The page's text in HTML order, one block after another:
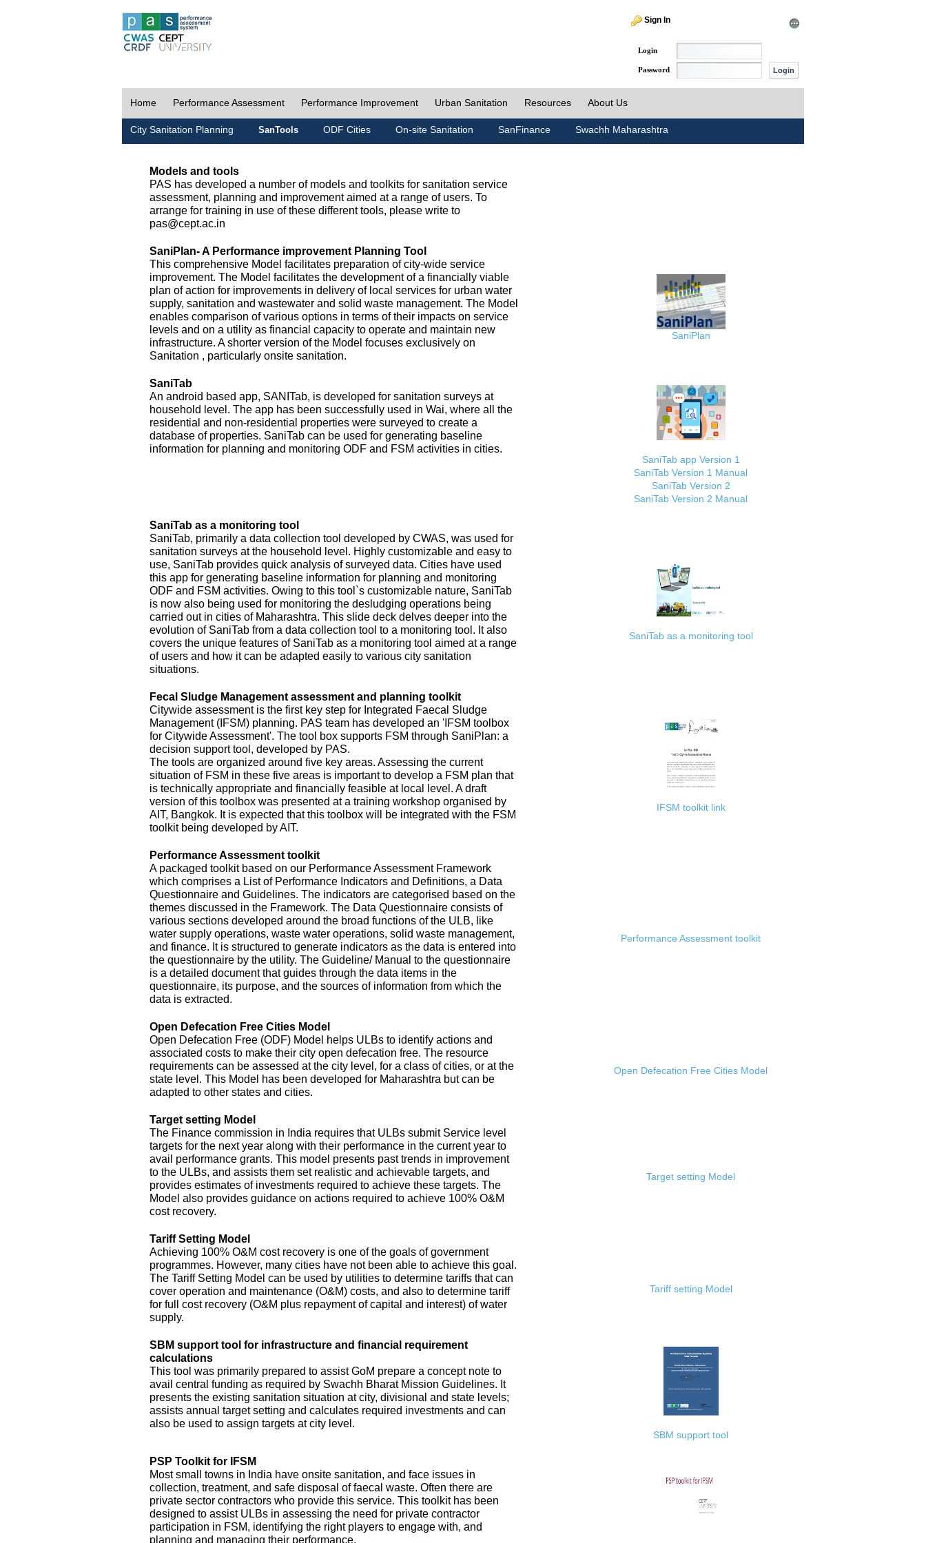
Sign In
Login
Password
Home Performance Assessment Performance Improvement Urban Sanitation Resources About Us
City Sanitation Planning SanTools ODF Cities On-site Sanitation SanFinance Swachh Maharashtra
Models and tools
PAS has developed a number of models and toolkits for sanitation service
assessment, planning and improvement aimed at a range of users. To
arrange for training in use of these different tools, please write to
pas@cept.ac.in
SaniPlan- A Performance improvement Planning Tool
This comprehensive Model facilitates preparation of city-wide service
improvement. The Model facilitates the development of a financially viable
plan of action for improvements in delivery of local services for urban water
supply, sanitation and wastewater and solid waste management. The Model
enables comparison of various options in terms of their impacts on service
levels and on a utility as financial capacity to operate and maintain new
infrastructure. A shorter version of the Model focuses exclusively on
Sanitation , particularly onsite sanitation.
SaniPlan
SaniTab
An android based app, SANITab, is developed for sanitation surveys at
household level. The app has been successfully used in Wai, where all the
residential and non-residential properties were surveyed to create a
database of properties. SaniTab can be used for generating baseline
information for planning and monitoring ODF and FSM activities in cities.
SaniTab app Version 1
SaniTab Version 1 Manual
SaniTab Version 2
SaniTab Version 2 Manual
SaniTab as a monitoring tool
SaniTab, primarily a data collection tool developed by CWAS, was used for
sanitation surveys at the household level. Highly customizable and easy to
use, SaniTab provides quick analysis of surveyed data. Cities have used
this app for generating baseline information for planning and monitoring
ODF and FSM activities. Owing to this tool`s customizable nature, SaniTab
is now also being used for monitoring the desludging operations being
carried out in cities of Maharashtra. This slide deck delves deeper into the
evolution of SaniTab from a data collection tool to a monitoring tool. It also
covers the unique features of SaniTab as a monitoring tool aimed at a range
of users and how it can be adapted easily to various city sanitation
situations.
SaniTab as a monitoring tool
Fecal Sludge Management assessment and planning toolkit
Citywide assessment is the first key step for Integrated Faecal Sludge
Management (IFSM) planning. PAS team has developed an 'IFSM toolbox
for Citywide Assessment'. The tool box supports FSM through SaniPlan: a
decision support tool, developed by PAS.
The tools are organized around five key areas. Assessing the current
situation of FSM in these five areas is important to develop a FSM plan that
is technically appropriate and financially feasible at local level. A draft
version of this toolbox was presented at a training workshop organised by
AIT, Bangkok. It is expected that this toolbox will be integrated with the FSM
toolkit being developed by AIT.
IFSM toolkit link
Performance Assessment toolkit
A packaged toolkit based on our Performance Assessment Framework
which comprises a List of Performance Indicators and Definitions, a Data
Questionnaire and Guidelines. The indicators are categorised based on the
themes discussed in the Framework. The Data Questionnaire consists of
various sections developed around the broad functions of the ULB, like
water supply operations, waste water operations, solid waste management,
and finance. It is structured to generate indicators as the data is entered into
the questionnaire by the utility. The Guideline/ Manual to the questionnaire
is a detailed document that guides through the data items in the
questionnaire, its purpose, and the sources of information from which the
data is extracted.
Performance Assessment toolkit
Open Defecation Free Cities Model
Open Defecation Free (ODF) Model helps ULBs to identify actions and
associated costs to make their city open defecation free. The resource
requirements can be assessed at the city level, for a class of cities, or at the
state level. This Model has been developed for Maharashtra but can be
adapted to other states and cities.
Open Defecation Free Cities Model
Target setting Model
The Finance commission in India requires that ULBs submit Service level
targets for the next year along with their performance in the current year to
avail performance grants. This model presents past trends in improvement
to the ULBs, and assists them set realistic and achievable targets, and
provides estimates of investments required to achieve these targets. The
Model also provides guidance on actions required to achieve 100% O&M
cost recovery.
Target setting Model
Tariff Setting Model
Achieving 100% O&M cost recovery is one of the goals of government
programmes. However, many cities have not been able to achieve this goal.
The Tariff Setting Model can be used by utilities to determine tariffs that can
cover operation and maintenance (O&M) costs, and also to determine tariff
for full cost recovery (O&M plus repayment of capital and interest) of water
supply.
Tariff setting Model
SBM support tool for infrastructure and financial requirement
calculations
This tool was primarily prepared to assist GoM prepare a concept note to
avail central funding as required by Swachh Bharat Mission Guidelines. It
presents the existing sanitation situation at city, divisional and state levels;
assists annual target setting and calculates required investments and can
also be used to assign targets at city level.
SBM support tool
PSP Toolkit for IFSM
Most small towns in India have onsite sanitation, and face issues in
collection, treatment, and safe disposal of faecal waste. Often there are
private sector contractors who provide this service. This toolkit has been
designed to assist ULBs in assessing the need for private contractor
participation in FSM, identifying the right players to engage with, and
planning and managing their performance.